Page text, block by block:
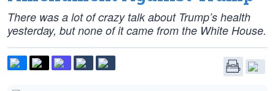
There was a lot of crazy talk about Trump’s health
yesterday, but none of it came from the White House.